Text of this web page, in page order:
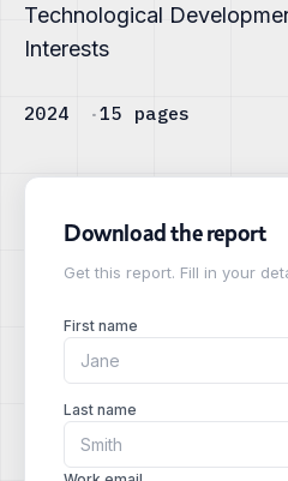
Technological
Interests
2024 15 pages
Download the report
Get this report. Fill in your
First name
Last name